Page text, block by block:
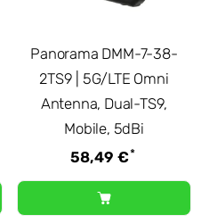
Panorama DMM-7-38-
2TS9 | 5G/LTE Omni
Antenna, Dual-TS9,
Mobile, 5dBi
58,49 €*